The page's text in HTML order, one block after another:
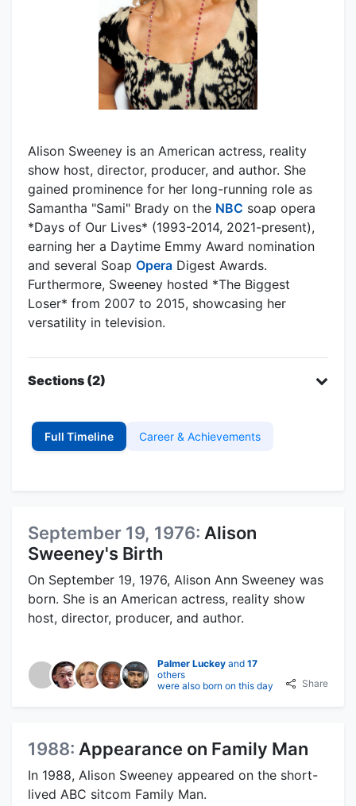
Alison Sweeney is an American actress, reality
show host, director, producer, and author. She
gained prominence for her long-running role as
Samantha "Sami" Brady on the NBC soap opera
*Days of Our Lives* (1993-2014, 2021-present),
earning her a Daytime Emmy Award nomination
and several Soap Opera Digest Awards.
Furthermore, Sweeney hosted *The Biggest
Loser* from 2007 to 2015, showcasing her
versatility in television.
Sections (2)
Full Timeline Career & Achievements
September 19, 1976: Alison
Sweeney's Birth
On September 19, 1976, Alison Ann Sweeney was
born. She is an American actress, reality show
host, director, producer, and author.
Palmer Luckey and17
others
were also born on this day
Share
1988: Appearance on Family Man
In 1988, Alison Sweeney appeared on the short-
lived ABC sitcom Family Man.